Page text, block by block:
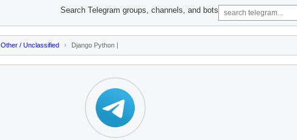
Search Telegram groups, channels, and bots
Other / Unclassified › Django Python |